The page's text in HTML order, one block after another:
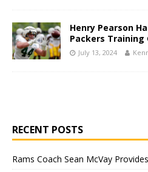
Henry Pearson
Packers Training
July 13, 2024
RECENT POSTS
Rams Coach Sean McVay